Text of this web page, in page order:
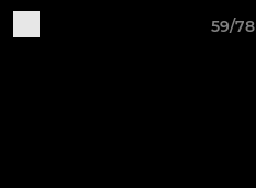
59/78